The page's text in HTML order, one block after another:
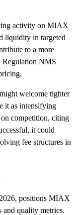
activity on MIAX
liquidity in targeted
to a more
Regulation NMS
welcome tighter
it as intensifying
competition, citing
it could
fee structures in
positions MIAX
and quality metrics.